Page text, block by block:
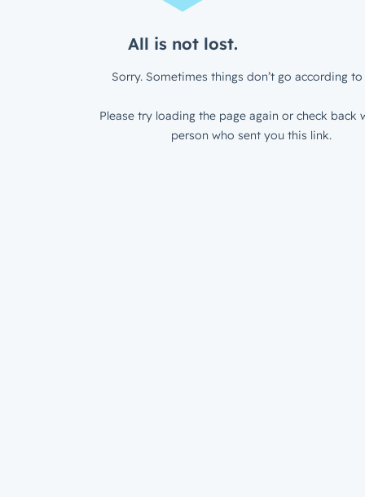
All is not lost.
Sorry. Sometimes things don’t go according to
Please try loading the page again or check back
person who sent you this link.